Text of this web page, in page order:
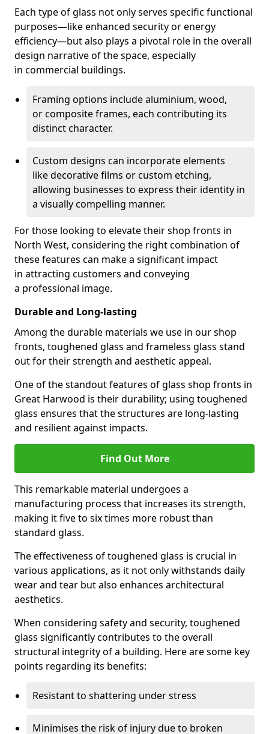
Each type of glass not only serves specific functional
purposes—like enhanced security or energy
efficiency—but also plays a pivotal role in the overall
design narrative of the space, especially
in commercial buildings.
Framing options include aluminium, wood,
or composite frames, each contributing its
distinct character.
Custom designs can incorporate elements
like decorative films or custom etching,
allowing businesses to express their identity in
a visually compelling manner.
For those looking to elevate their shop fronts in
North West, considering the right combination of
these features can make a significant impact
in attracting customers and conveying
a professional image.
Durable and Long-lasting
Among the durable materials we use in our shop
fronts, toughened glass and frameless glass stand
out for their strength and aesthetic appeal.
One of the standout features of glass shop fronts in
Great Harwood is their durability; using toughened
glass ensures that the structures are long-lasting
and resilient against impacts.
Find Out More
This remarkable material undergoes a
manufacturing process that increases its strength,
making it five to six times more robust than
standard glass.
The effectiveness of toughened glass is crucial in
various applications, as it not only withstands daily
wear and tear but also enhances architectural
aesthetics.
When considering safety and security, toughened
glass significantly contributes to the overall
structural integrity of a building. Here are some key
points regarding its benefits:
Resistant to shattering under stress
Minimises the risk of injury due to broken